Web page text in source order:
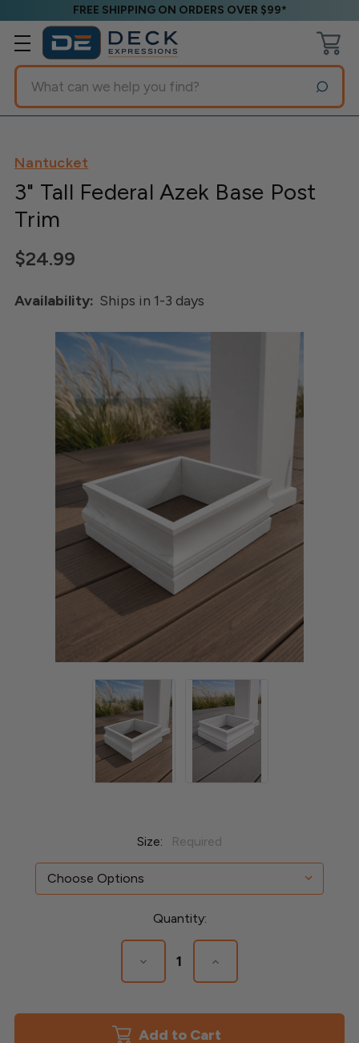
FREE SHIPPING ON ORDERS OVER $99*
Search
Nantucket
3" Tall Federal Azek Base Post
Trim
$24.99
Availability: Ships in 1-3 days
Size: Required
Quantity:
Decrease
Quantity
Tall
Federal
Increase
Quantity
Tall
Federal